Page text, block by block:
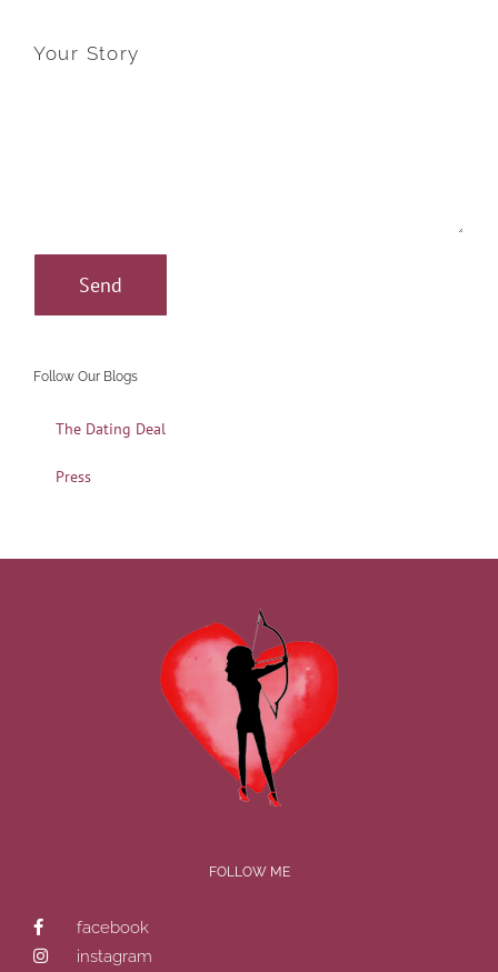
Your Story
Follow Our Blogs
The Dating Deal
Press
FOLLOW ME
facebook
instagram